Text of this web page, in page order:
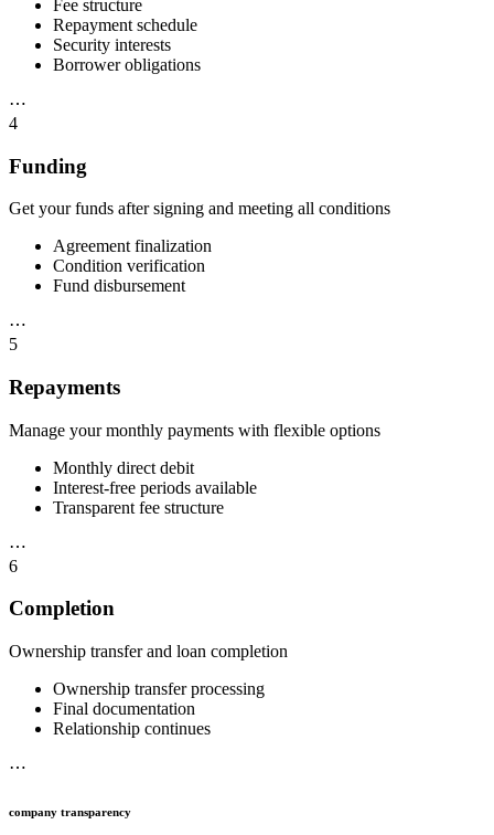
Fee structure
Repayment schedule
Security interests
Borrower obligations
⋯
4
Funding
Get your funds after signing and meeting all conditions
Agreement finalization
Condition verification
Fund disbursement
⋯
5
Repayments
Manage your monthly payments with flexible options
Monthly direct debit
Interest-free periods available
Transparent fee structure
⋯
6
Completion
Ownership transfer and loan completion
Ownership transfer processing
Final documentation
Relationship continues
⋯
company transparency